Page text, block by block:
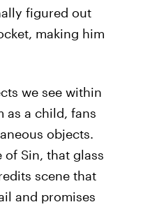
figured out
making him
we see within
as a child, fans
objects.
of Sin, that glass
scene that
and promises